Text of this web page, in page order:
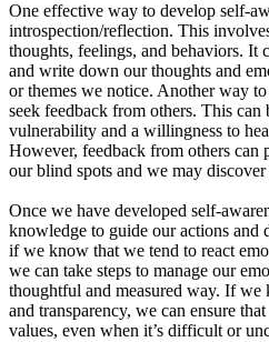
One effective way to develop self-
introspection/reflection. This
thoughts, feelings, and behaviors. It
and write down our thoughts and
or themes we notice. Another way
seek feedback from others. This
vulnerability and a willingness to
However, feedback from others can
our blind spots and we may
Once we have developed self-
knowledge to guide our actions and
if we know that we tend to react
we can take steps to manage our
thoughtful and measured way. If
and transparency, we can ensure
values, even when it’s difficult or